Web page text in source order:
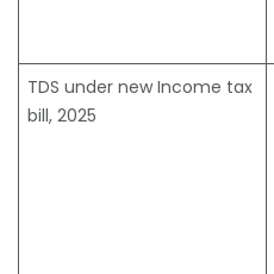
TDS under new Income tax
bill, 2025